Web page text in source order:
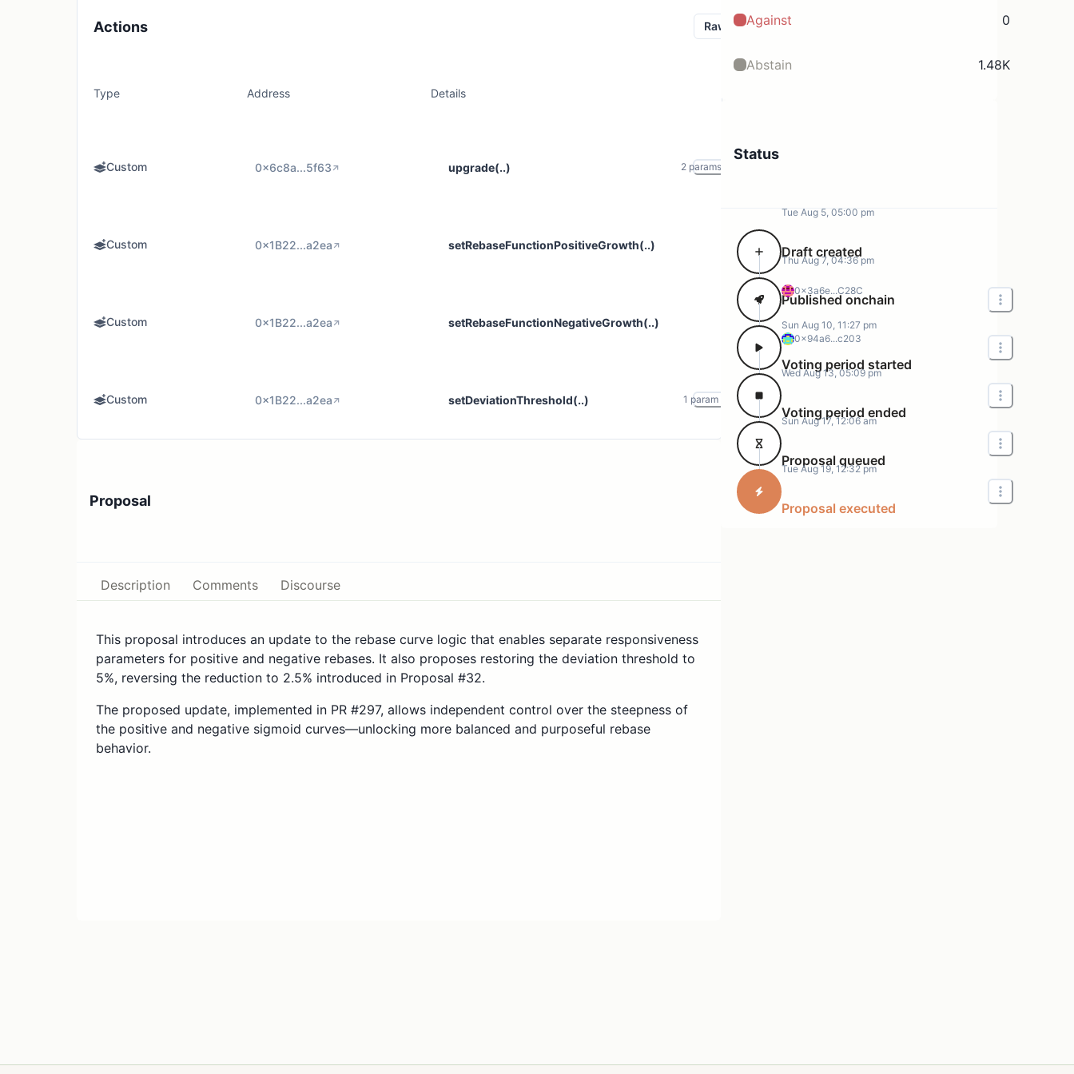
Actions Raw
Type Address Details
Custom 0x6c8a...5f63 upgrade(..) 2 params
Custom 0x1B22...a2ea setRebaseFunctionPositiveGrowth(..)
Custom 0x1B22...a2ea setRebaseFunctionNegativeGrowth(..)
Custom 0x1B22...a2ea setDeviationThreshold(..) 1 param
Proposal
Description Comments Discourse
This proposal introduces an update to the rebase curve logic that enables separate responsiveness
parameters for positive and negative rebases. It also proposes restoring the deviation threshold to
5%, reversing the reduction to 2.5% introduced in Proposal #32.
The proposed update, implemented in PR #297, allows independent control over the steepness of
the positive and negative sigmoid curves—unlocking more balanced and purposeful rebase
behavior.
Against 0
Abstain 1.48K
Status
Tue Aug 5, 05:00 pm
Draft created
0x3a6e...C28C
Thu Aug 7, 04:36 pm
Published onchain
0x94a6...c203
Sun Aug 10, 11:27 pm
Voting period started
Wed Aug 13, 05:09 pm
Voting period ended
Sun Aug 17, 12:06 am
Proposal queued
Tue Aug 19, 12:32 pm
Proposal executed